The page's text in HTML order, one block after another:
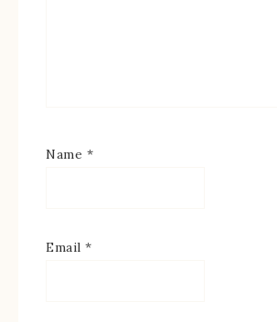
Name *
Email *